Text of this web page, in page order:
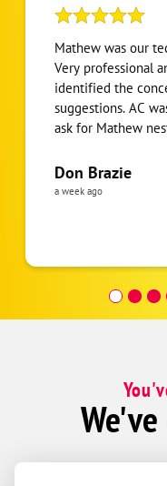
Mathew was our
Very professional and
identified the
suggestions. AC was
ask for Mathew
Don Brazie
a week ago